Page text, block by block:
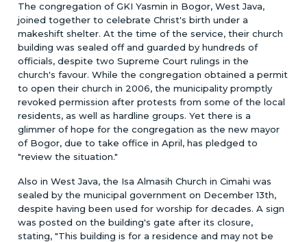
The congregation of GKI Yasmin in Bogor, West Java,
joined together to celebrate Christ's birth under a
makeshift shelter. At the time of the service, their church
building was sealed off and guarded by hundreds of
officials, despite two Supreme Court rulings in the
church's favour. While the congregation obtained a permit
to open their church in 2006, the municipality promptly
revoked permission after protests from some of the local
residents, as well as hardline groups. Yet there is a
glimmer of hope for the congregation as the new mayor
of Bogor, due to take office in April, has pledged to
"review the situation."
Also in West Java, the Isa Almasih Church in Cimahi was
sealed by the municipal government on December 13th,
despite having been used for worship for decades. A sign
was posted on the building's gate after its closure,
stating, "This building is for a residence and may not be